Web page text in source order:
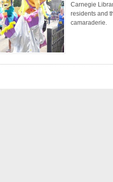
Carnegie
residents and
camaraderie.